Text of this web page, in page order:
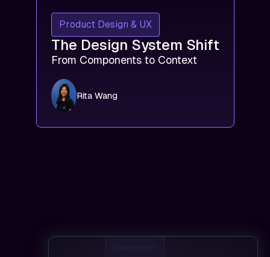
Product Design & UX
The Design System Shift
From Components to Context
Rita Wang